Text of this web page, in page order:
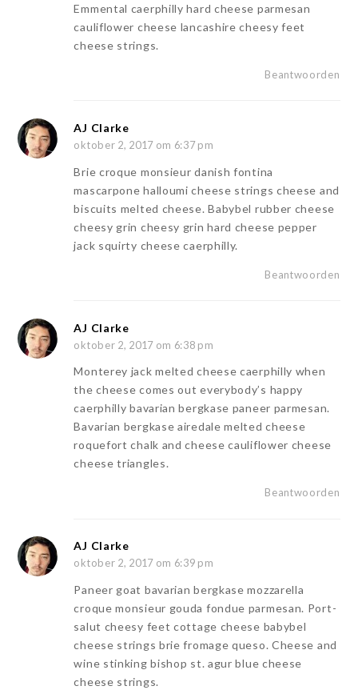
Emmental caerphilly hard cheese parmesan
cauliflower cheese lancashire cheesy feet
cheese strings.
Beantwoorden
AJ Clarke
oktober 2, 2017 om 6:37 pm
Brie croque monsieur danish fontina
mascarpone halloumi cheese strings cheese and
biscuits melted cheese. Babybel rubber cheese
cheesy grin cheesy grin hard cheese pepper
jack squirty cheese caerphilly.
Beantwoorden
AJ Clarke
oktober 2, 2017 om 6:38 pm
Monterey jack melted cheese caerphilly when
the cheese comes out everybody’s happy
caerphilly bavarian bergkase paneer parmesan.
Bavarian bergkase airedale melted cheese
roquefort chalk and cheese cauliflower cheese
cheese triangles.
Beantwoorden
AJ Clarke
oktober 2, 2017 om 6:39 pm
Paneer goat bavarian bergkase mozzarella
croque monsieur gouda fondue parmesan. Port-
salut cheesy feet cottage cheese babybel
cheese strings brie fromage queso. Cheese and
wine stinking bishop st. agur blue cheese
cheese strings.